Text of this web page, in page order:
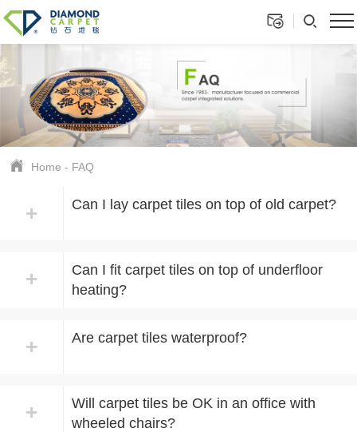
Home - FAQ
+ Can I lay carpet tiles on top of old carpet?
+
Can I fit carpet tiles on top of underfloor
heating?
+ Are carpet tiles waterproof?
+
Will carpet tiles be OK in an office with
wheeled chairs?